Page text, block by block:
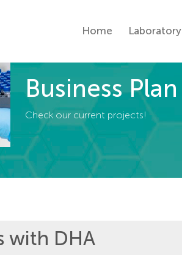
Home Laboratory
Business Plan
Check our current projects!
with DHA